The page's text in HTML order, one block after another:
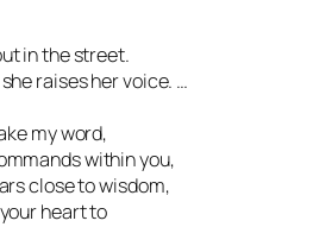
in the street.
raises her voice. …
my word,
within you,
close to wisdom,
heart to